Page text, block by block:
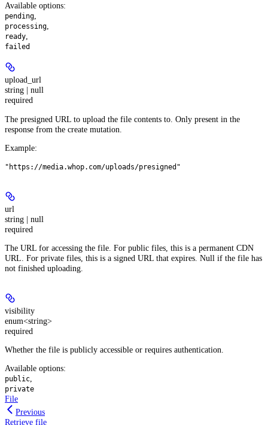
Available options:
pending,
processing,
ready,
failed
upload_url
string | null
required
The presigned URL to upload the file contents to. Only present in the
response from the create mutation.
Example:
"https://media.whop.com/uploads/presigned"
url
string | null
required
The URL for accessing the file. For public files, this is a permanent CDN
URL. For private files, this is a signed URL that expires. Null if the file has
not finished uploading.
visibility
enum<string>
required
Whether the file is publicly accessible or requires authentication.
Available options:
public,
private
File
Previous
Retrieve file